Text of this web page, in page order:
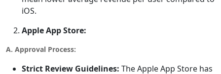
iOS.
Apple App Store:
A. Approval Process:
Strict Review Guidelines: The Apple App Store has